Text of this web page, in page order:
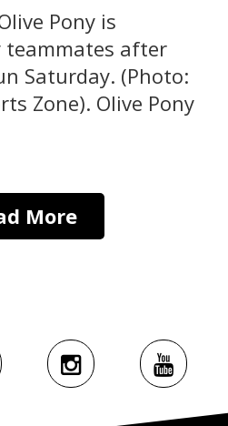
Pony is
teammates after
Saturday. (Photo:
Zone). Olive Pony
More